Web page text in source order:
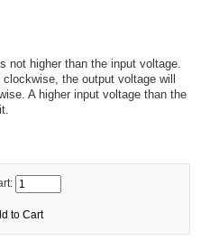
not higher than the input voltage.
the output voltage will
A higher input voltage than the